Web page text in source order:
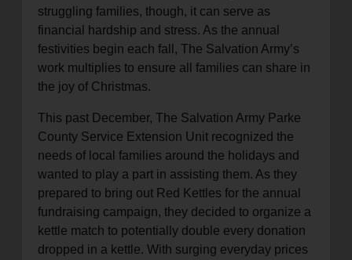
struggling families, though, it can serve as
financial hardship and stress. As the annual
festivities begin each fall, The Salvation Army’s
work multiplies to ensure all families can share in
the joy of Christmas.
This past December, The Salvation Army Parke
County Service Extension Unit recognized the
needs of local families around the holidays and
wanted to play a part in assisting them. As they
prepared to bring out Red Kettles for the annual
fundraising campaign, they decided to organize a
kettle match to potentially double every donation
dropped in a kettle. With surging everyday prices